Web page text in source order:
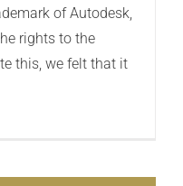
of Autodesk,
rights to the
this, we felt that it